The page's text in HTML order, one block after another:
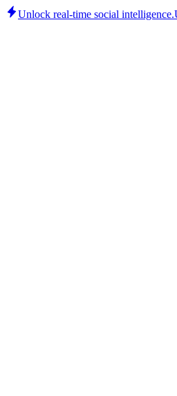
Unlock real-time social intelligence.